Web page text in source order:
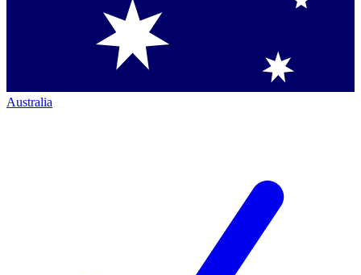
Australia